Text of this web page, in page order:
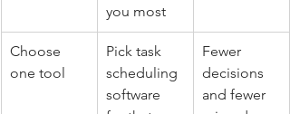
you most
Choose
one tool
Pick task
scheduling
software
Fewer
decisions
and fewer